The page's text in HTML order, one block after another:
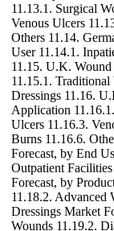
11.13.1. Surgical
Venous Ulcers
Others 11.14.
User 11.14.1.
11.15. U.K. Wound
11.15.1.
Dressings 11.16.
Application
Ulcers 11.16.3.
Burns 11.16.6.
Forecast, by End
Outpatient
Forecast, by
11.18.2. Advanced
Dressings Market
Wounds 11.19.2.